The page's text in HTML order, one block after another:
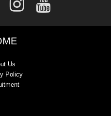
Us
Policy